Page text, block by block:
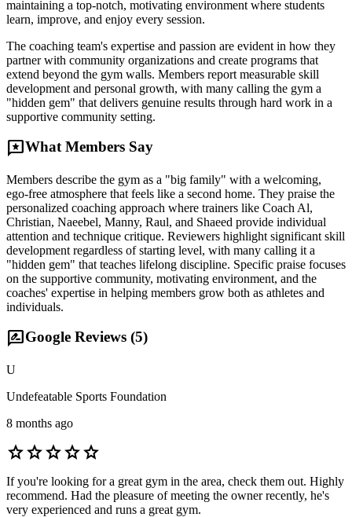
maintaining a top-notch, motivating environment where students
learn, improve, and enjoy every session.
The coaching team's expertise and passion are evident in how they
partner with community organizations and create programs that
extend beyond the gym walls. Members report measurable skill
development and personal growth, with many calling the gym a
"hidden gem" that delivers genuine results through hard work in a
supportive community setting.
reviewsWhat Members Say
Members describe the gym as a "big family" with a welcoming,
ego-free atmosphere that feels like a second home. They praise the
personalized coaching approach where trainers like Coach Al,
Christian, Naeebel, Manny, Raul, and Shaeed provide individual
attention and technique critique. Reviewers highlight significant skill
development regardless of starting level, with many calling it a
"hidden gem" that teaches lifelong discipline. Specific praise focuses
on the supportive community, motivating environment, and the
coaches' expertise in helping members grow both as athletes and
individuals.
rate_reviewGoogle Reviews (5)
U
Undefeatable Sports Foundation
8 months ago
starstarstarstarstar
If you're looking for a great gym in the area, check them out. Highly
recommend. Had the pleasure of meeting the owner recently, he's
very experienced and runs a great gym.